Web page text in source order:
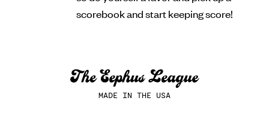
scorebook and start keeping score!
MADE IN THE USA